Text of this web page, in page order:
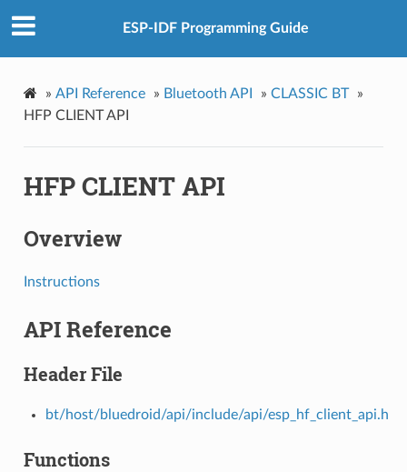
ESP-IDF Programming Guide
» API Reference » Bluetooth API » CLASSIC BT
»
HFP CLIENT API
HFP CLIENT API
Overview
Instructions
API Reference
Header File
bt/host/bluedroid/api/include/api/esp_hf_client_api.h
Functions